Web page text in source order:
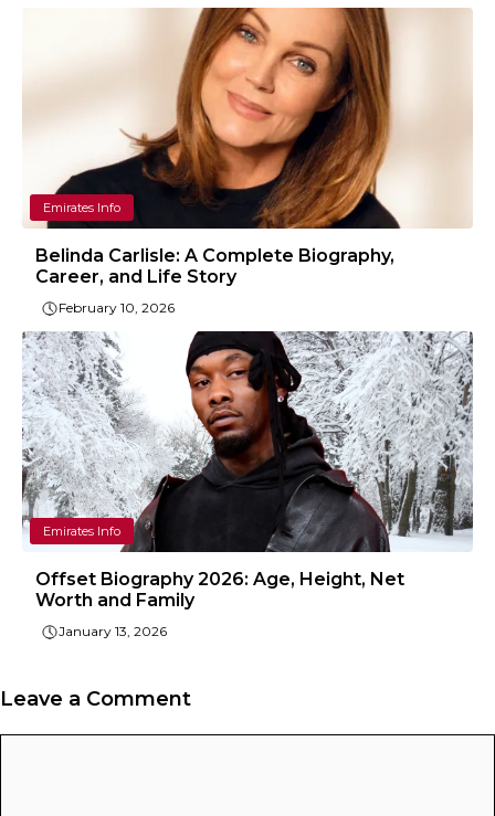
Emirates Info
Belinda Carlisle: A Complete Biography,
Career, and Life Story
February 10, 2026
Emirates Info
Offset Biography 2026: Age, Height, Net
Worth and Family
January 13, 2026
Leave a Comment